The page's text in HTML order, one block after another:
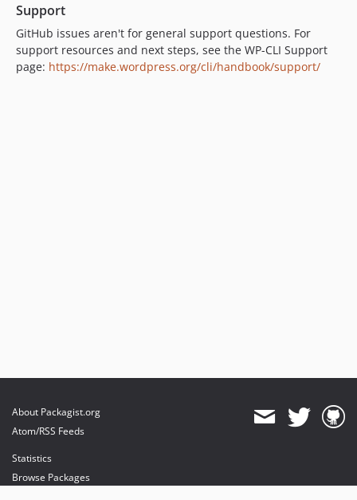
Support
GitHub issues aren't for general support questions. For
support resources and next steps, see the WP-CLI Support
page: https://make.wordpress.org/cli/handbook/support/
About Packagist.org
Atom/RSS Feeds
Statistics
Browse Packages